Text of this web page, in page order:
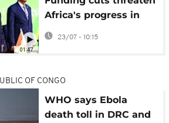
01:47
Africa's progress in
fight against disease
23/07 - 10:15
OF CONGO
WHO says Ebola
death toll in DRC and